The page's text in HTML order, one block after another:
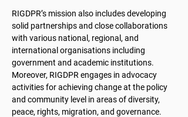
RIGDPR’s mission also includes developing
solid partnerships and close collaborations
with various national, regional, and
international organisations including
government and academic institutions.
Moreover, RIGDPR engages in advocacy
activities for achieving change at the policy
and community level in areas of diversity,
peace, rights, migration, and governance.